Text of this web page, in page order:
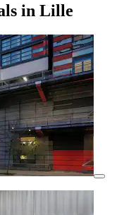
in Lille